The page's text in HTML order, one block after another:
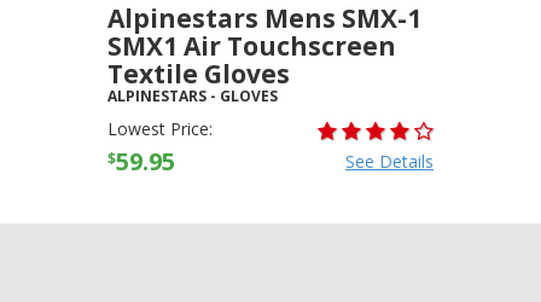
Alpinestars Mens SMX-1
SMX1 Air Touchscreen
Textile Gloves
ALPINESTARS - GLOVES
Lowest Price:
$59.95 See Details